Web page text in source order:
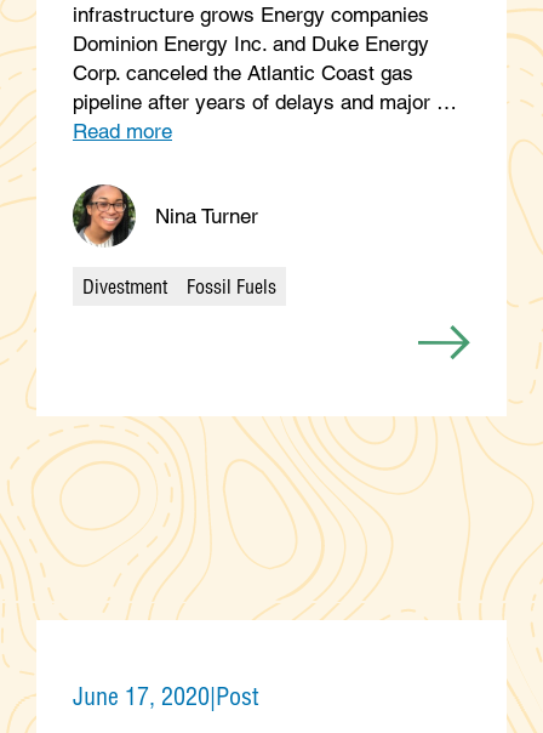
infrastructure grows Energy companies
Dominion Energy Inc. and Duke Energy
Corp. canceled the Atlantic Coast gas
pipeline after years of delays and major …
Read more
Nina Turner
Categories
Divestment Fossil Fuels
June 17, 2020|Post